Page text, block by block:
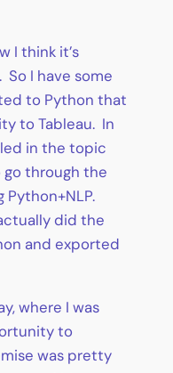
I think it’s
I have some
to Python that
to Tableau. In
in the topic
go through the
did the
and exported
where I was
to
was pretty